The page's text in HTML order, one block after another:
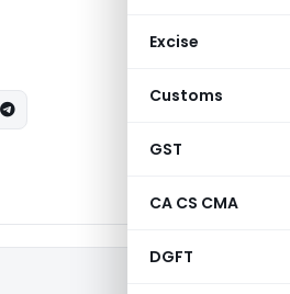
Excise
Customs
GST
CA CS CMA
DGFT